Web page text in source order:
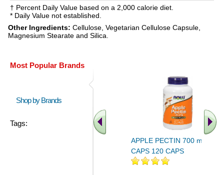
† Percent Daily Value based on a 2,000 calorie diet.
* Daily Value not established.
Other Ingredients: Cellulose, Vegetarian Cellulose Capsule,
Magnesium Stearate and Silica.
Most Popular Brands
Shop by Brands
Tags:
APPLE PECTIN 700 mg 120
CAPS 120 CAPS